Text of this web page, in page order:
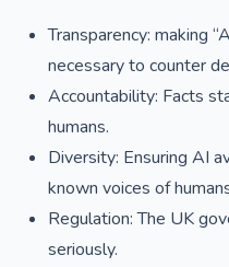
Transparency: making
necessary to counter
Accountability: Facts
humans.
Diversity: Ensuring AI
known voices of
Regulation: The UK
seriously.